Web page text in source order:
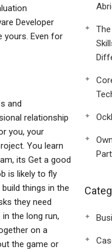
Developer
yours. Even for
and
relationship
you, your
You learn
its Get a good
is likely to fly
things in the
they need
the long run,
on a
the game or